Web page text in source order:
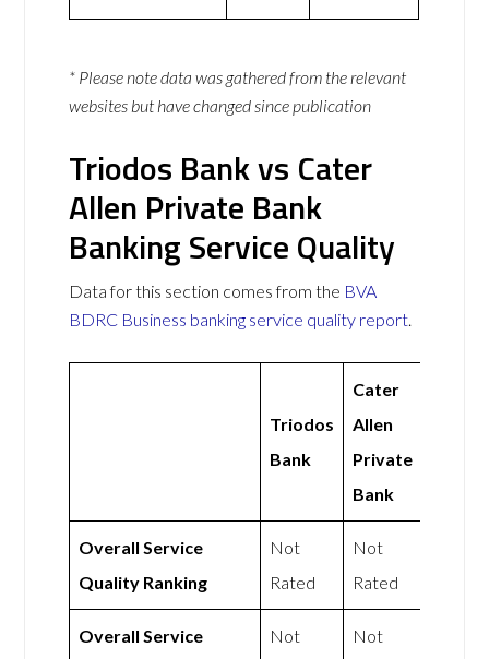
* Please note data was gathered from the relevant
websites but have changed since publication
Triodos Bank vs Cater
Allen Private Bank
Banking Service Quality
Data for this section comes from the BVA
BDRC Business banking service quality report.
Triodos
Bank
Cater
Allen
Private
Bank
Overall Service
Quality Ranking
Not
Rated
Not
Rated
Overall Service
Not
Not